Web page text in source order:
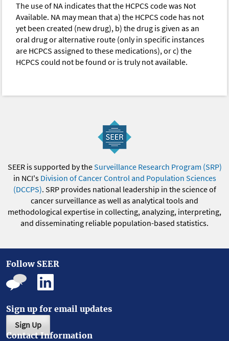
The use of NA indicates that the HCPCS code was Not
Available. NA may mean that a) the HCPCS code has not
yet been created (new drug), b) the drug is given as an
oral drug or alternative route (only in specific instances
are HCPCS assigned to these medications), or c) the
HCPCS could not be found or is truly not available.
SEER is supported by theSurveillance Research Program (SRP)
in NCI's Division of Cancer Control and Population Sciences
(DCCPS). SRP provides national leadership in the science of
cancer surveillance as well as analytical tools and
methodological expertise in collecting, analyzing, interpreting,
and disseminating reliable population-based statistics.
Follow SEER
Sign up for email updates
Sign Up
Contact Information